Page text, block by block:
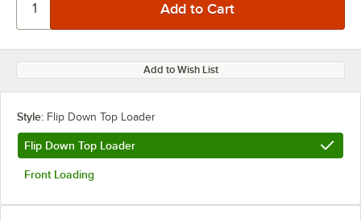
Add to Wish List
Style: Flip Down Top Loader
Flip Down Top Loader
Front Loading